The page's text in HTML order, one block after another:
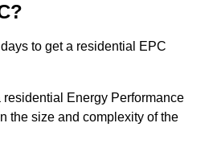
to get a residential EPC
residential Energy Performance
the size and complexity of the